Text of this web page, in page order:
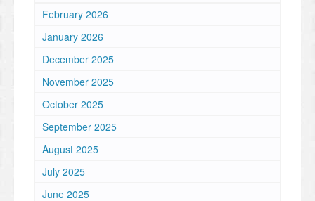
February 2026
January 2026
December 2025
November 2025
October 2025
September 2025
August 2025
July 2025
June 2025